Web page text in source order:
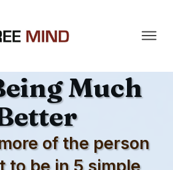
Much
of the person